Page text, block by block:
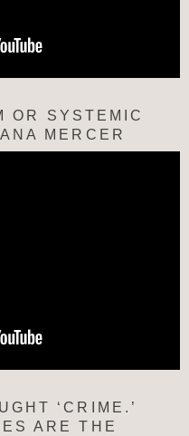
OR SYSTEMIC
MERCER
‘CRIME.’
ARE THE